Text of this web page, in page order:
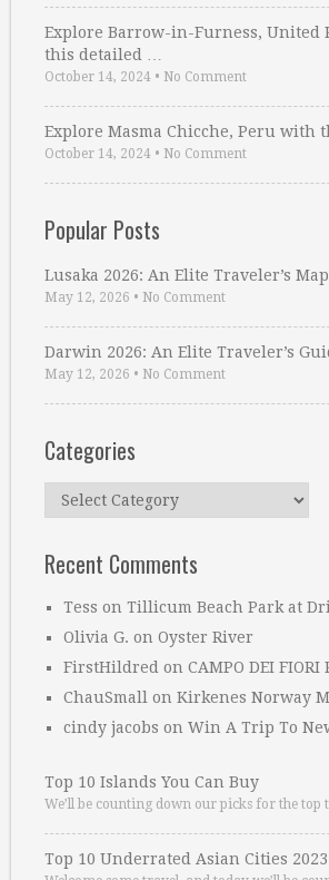
Explore Barrow-in-Furness, United
this detailed …
October 14, 2024 • No Comment
Explore Masma Chicche, Peru with
October 14, 2024 • No Comment
Popular Posts
Lusaka 2026: An Elite Traveler’s
May 12, 2026 • No Comment
Darwin 2026: An Elite Traveler’s
May 12, 2026 • No Comment
Categories
Categories
Recent Comments
Tess on Tillicum Beach Park at
Olivia G. on Oyster River
FirstHildred on CAMPO DEI FIORI
ChauSmall on Kirkenes Norway
cindy jacobs on Win A Trip To
Top 10 Islands You Can Buy
We’ll be counting down our picks for the top
Top 10 Underrated Asian Cities 2023